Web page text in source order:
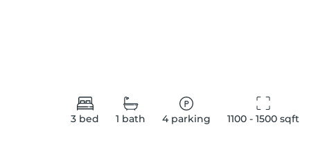
3 bed 1 bath 4parking 1100 - 1500 sqft